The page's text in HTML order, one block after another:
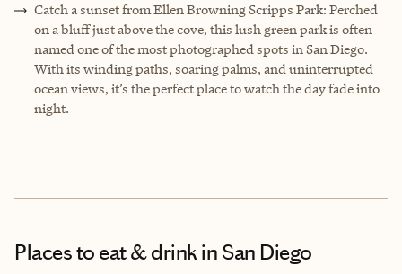
Catch a sunset from Ellen Browning Scripps Park: Perched
on a bluff just above the cove, this lush green park is often
named one of the most photographed spots in San Diego.
With its winding paths, soaring palms, and uninterrupted
ocean views, it’s the perfect place to watch the day fade into
night.
Places to eat & drinkin San Diego